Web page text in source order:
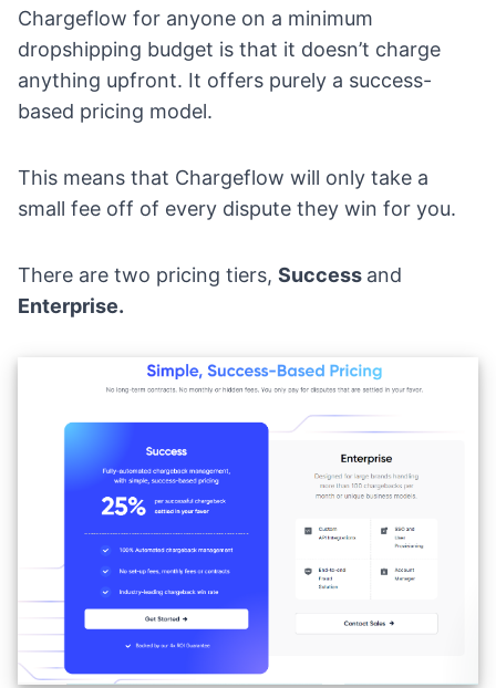
Chargeflow for anyone on a minimum
dropshipping budget is that it doesn’t charge
anything upfront. It offers purely a success-
based pricing model.
This means that Chargeflow will only take a
small fee off of every dispute they win for you.
There are two pricing tiers, Success and
Enterprise.